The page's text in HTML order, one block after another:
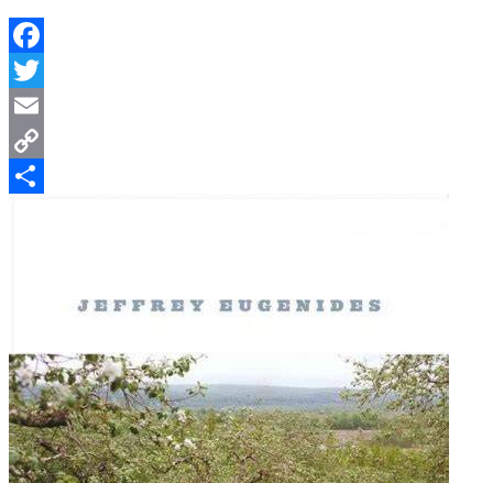
Facebook
Twitter
Email
Copy